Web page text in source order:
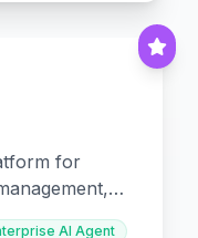
for
AI Agent